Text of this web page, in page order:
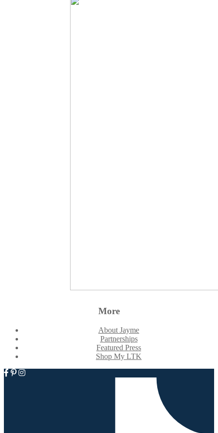
More
About Jayme
Partnerships
Featured Press
Shop My LTK